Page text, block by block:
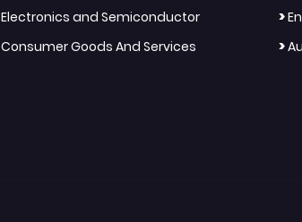
Electronics and Semiconductor >
Consumer Goods And Services >